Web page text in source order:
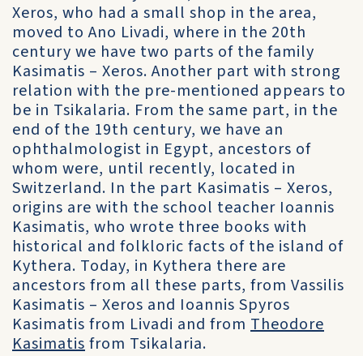
Xeros, who had a small shop in the area,
moved to Ano Livadi, where in the 20th
century we have two parts of the family
Kasimatis – Xeros. Another part with strong
relation with the pre-mentioned appears to
be in Tsikalaria. From the same part, in the
end of the 19th century, we have an
ophthalmologist in Egypt, ancestors of
whom were, until recently, located in
Switzerland. In the part Kasimatis – Xeros,
origins are with the school teacher Ioannis
Kasimatis, who wrote three books with
historical and folkloric facts of the island of
Kythera. Today, in Kythera there are
ancestors from all these parts, from Vassilis
Kasimatis – Xeros and Ioannis Spyros
Kasimatis from Livadi and from Theodore
Kasimatisfrom Tsikalaria.